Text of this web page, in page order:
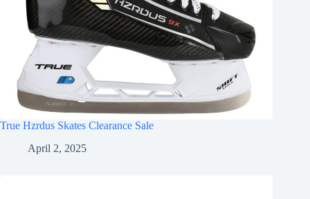
True Hzrdus Skates Clearance Sale
April 2, 2025